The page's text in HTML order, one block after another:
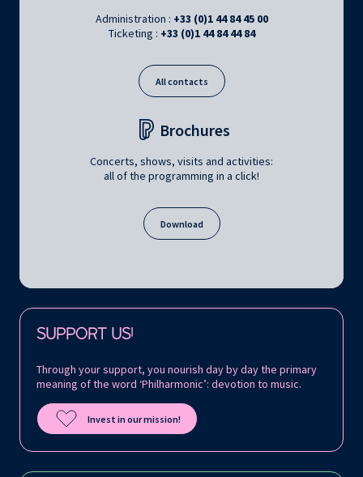
Administration : +33 (0)1 44 84 45 00
Ticketing : +33 (0)1 44 84 44 84
All contacts
Brochures
Concerts, shows, visits and activities:
all of the programming in a click!
Download
SUPPORT US!
Through your support, you nourish day by day the primary
meaning of the word ‘Philharmonic’: devotion to music.
Invest in our mission!
Follow us on: